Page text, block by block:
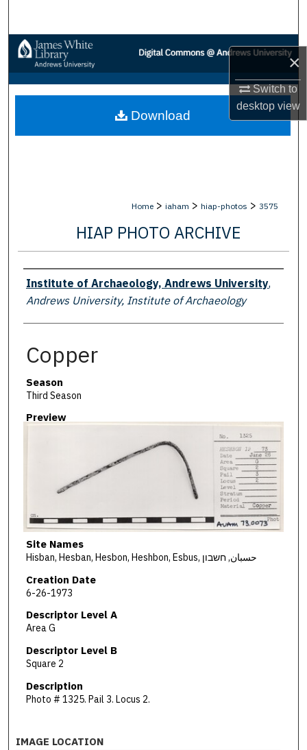
×
Switch to
desktopview
Browse Collections
My Account
About
Home > iaham > hiap-photos > 3575
HIAP PHOTO ARCHIVE
Creator
Institute of Archaeology, Andrews University,
Andrews University, Institute of Archaeology
Copper
Season
Third Season
Preview
Site Names
Hisban, Hesban, Hesbon, Heshbon, Esbus, حسبان, חשבון
Creation Date
6-26-1973
Descriptor Level A
Area G
Descriptor Level B
Square 2
Description
Photo # 1325. Pail 3. Locus 2.
Download
IMAGE LOCATION